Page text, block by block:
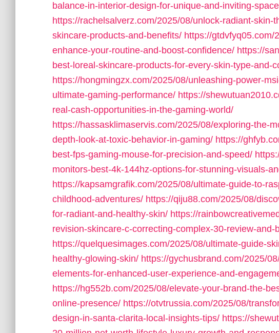
balance-in-interior-design-for-unique-and-inviting-
https://rachelsalverz.com/2025/08/unlock-radiant-skin-
skincare-products-and-benefits/ https://gtdvfyq05.com/
enhance-your-routine-and-boost-confidence/ https://
best-loreal-skincare-products-for-every-skin-type-and-
https://hongmingzx.com/2025/08/unleashing-power-
ultimate-gaming-performance/ https://
real-cash-opportunities-in-the-gaming-world/
https://hassasklimaservis.com/2025/08/exploring-the-
depth-look-at-toxic-behavior-in-gaming/ https://
best-fps-gaming-mouse-for-precision-and-speed/
monitors-best-4k-144hz-options-for-stunning-visuals-
https://kapsamgrafik.com/2025/08/ultimate-guide-to-
childhood-adventures/ https://qiju88.com/2025/08/
for-radiant-and-healthy-skin/ https://
revision-skincare-c-correcting-complex-30-review-and-
https://quelquesimages.com/2025/08/ultimate-guide-
healthy-glowing-skin/ https://gychusbrand.com/2025/
elements-for-enhanced-user-experience-and-
https://hg552b.com/2025/08/elevate-your-brand-the-
online-presence/ https://otvtrussia.com/2025/08/
design-in-santa-clarita-local-insights-tips/ https://